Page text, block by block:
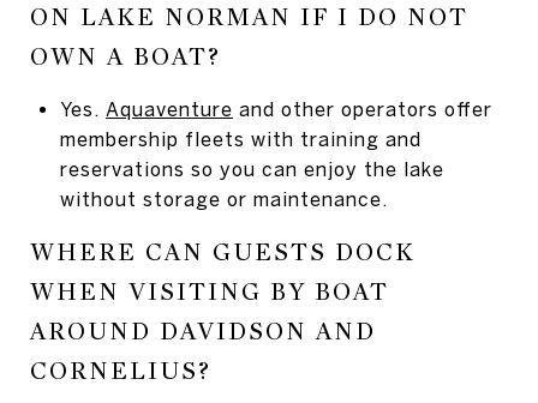
ON LAKE NORMAN IF I DO NOT
OWN A BOAT?
Yes. Aquaventure and other operators offer
membership fleets with training and
reservations so you can enjoy the lake
without storage or maintenance.
WHERE CAN GUESTS DOCK
WHEN VISITING BY BOAT
AROUND DAVIDSON AND
CORNELIUS?